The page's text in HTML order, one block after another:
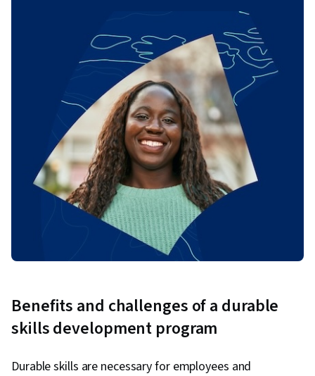
Benefits and challenges of a durable
skills development program
Durable skills are necessary for employees and